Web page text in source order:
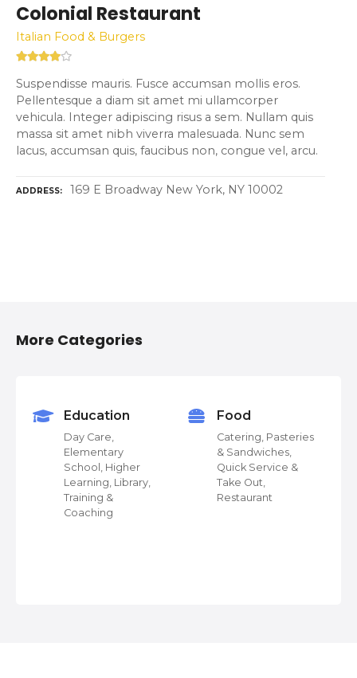
Colonial Restaurant
Italian Food & Burgers
Suspendisse mauris. Fusce accumsan mollis eros.
Pellentesque a diam sit amet mi ullamcorper
vehicula. Integer adipiscing risus a sem. Nullam quis
massa sit amet nibh viverra malesuada. Nunc sem
lacus, accumsan quis, faucibus non, congue vel, arcu.
ADDRESS 169 E Broadway New York, NY 10002
s
More Categories
Education
Day Care,
Elementary
School, Higher
Learning, Library,
Training &
Coaching
Food
Catering, Pasteries
& Sandwiches,
Quick Service &
Take Out,
Restaurant